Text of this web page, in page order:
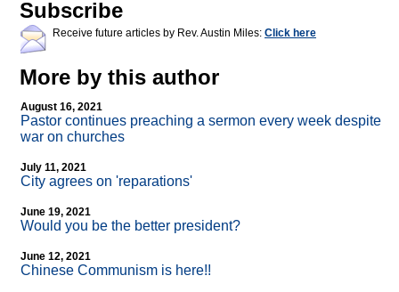
Subscribe
Receive future articles by Rev. Austin Miles: Click here
More by this author
August 16, 2021
Pastor continues preaching a sermon every week despite
war on churches
July 11, 2021
City agrees on 'reparations'
June 19, 2021
Would you be the better president?
June 12, 2021
Chinese Communism is here!!